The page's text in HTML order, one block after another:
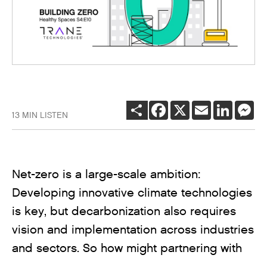
13 MIN LISTEN
SHAREFACEBOOK
X EMAIL
Net-zero is a large-scale ambition:
Developing innovative climate technologies
is key, but decarbonization also requires
vision and implementation across industries
and sectors. So how might partnering with